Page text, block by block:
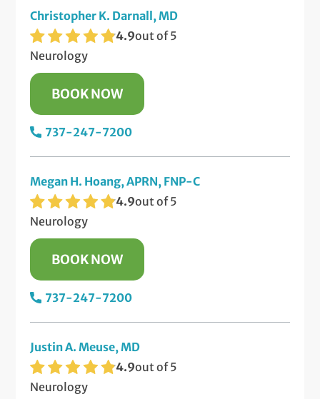
Christopher K. Darnall, MD
4.9out of 5
Neurology
BOOK NOW
737-247-7200
Megan H. Hoang, APRN, FNP-C
4.9out of 5
Neurology
BOOK NOW
737-247-7200
Justin A. Meuse, MD
4.9out of 5
Neurology